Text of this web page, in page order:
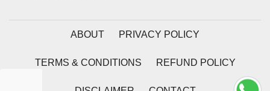
ABOUT PRIVACY POLICY
TERMS & CONDITIONS REFUND POLICY